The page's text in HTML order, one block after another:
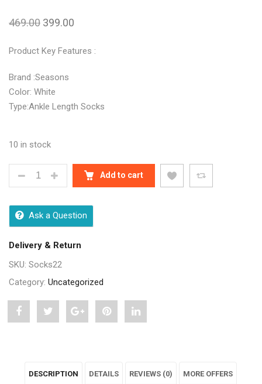
469.00 399.00
Product Key Features :
Brand :Seasons
Color: White
Type:Ankle Length Socks
10 in stock
MEN WHITE FORMAL FULL LENGTH SOCKS - 3 PAIR
Add to cart
Ask a Question
Delivery & Return
SKU: Socks22
Category: Uncategorized
Share
Formal
Post
White
Share
Formal
Pin
Formal
Share
Formal
DESCRIPTION DETAILS REVIEWS (0) MORE OFFERS